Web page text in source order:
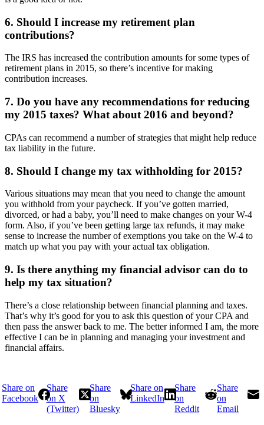
6. Should I increase my retirement plan
contributions?
The IRS has increased the contribution amounts for some types of
retirement plans in 2015, so there’s incentive for making
contribution increases.
7. Do you have any recommendations for reducing
my 2015 taxes? What about 2016 and beyond?
CPAs can recommend a number of strategies that might help reduce
tax liability in the future.
8. Should I change my tax withholding for 2015?
Various situations may mean that you need to change the amount
you withhold from your paycheck. If you’ve gotten married,
divorced, or had a baby, you’ll need to make changes on your W-4
form. Also, if you’ve been getting large tax refunds, it may make
sense to increase the number of exemptions you take on the W-4 to
match up what you pay with your actual tax obligation.
9. Is there anything my financial advisor can do to
help my tax situation?
There’s a close relationship between financial planning and taxes.
That’s why it’s good for you to ask this question of your CPA and
then pass the answer back to me. The better informed I am, the more
effective I can be in planning and managing your investment and
financial affairs.
Share on
Facebook
Share
on X
(Twitter)
Share
on
Bluesky
Share on
LinkedIn
Share
on
Reddit
Share
on
Email